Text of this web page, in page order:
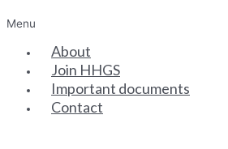
Menu
About
Join HHGS
Important documents
Contact